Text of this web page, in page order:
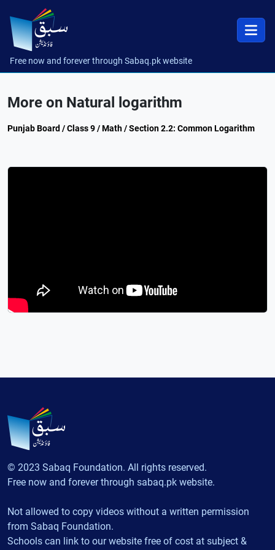
Free now and forever through Sabaq.pk website
More on Natural logarithm
Punjab Board / Class 9 / Math / Section 2.2: Common Logarithm
© 2023 Sabaq Foundation. All rights reserved.
Free now and forever through sabaq.pk website.
Not allowed to copy videos without a written permission
from Sabaq Foundation.
Schools can link to our website free of cost at subject &